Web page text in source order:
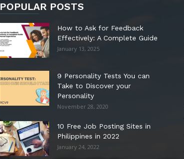
POPULAR POSTS
How to Ask for Feedback
Effectively: A Complete Guide
January 13, 2025
9 Personality Tests You can
Take to Discover your
Personality
November 28, 2020
10 Free Job Posting Sites in
Philippines in 2022
January 24, 2022